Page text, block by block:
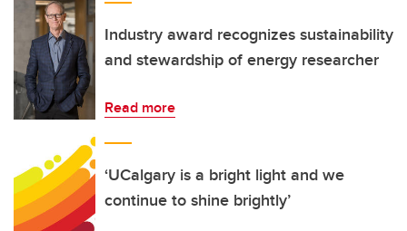
Industry award recognizes sustainability
and stewardship of energy researcher
Read more
‘UCalgary is a bright light and we
continue to shine brightly’